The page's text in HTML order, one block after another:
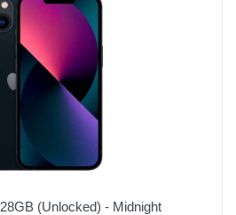
(Unlocked) - Midnight